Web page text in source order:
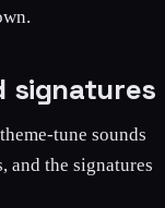
signatures
tune sounds
and the signatures